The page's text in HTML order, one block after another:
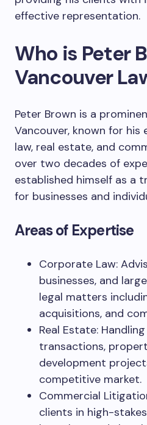
effective representation.
Who is Peter
Vancouver
Peter Brown is a
Vancouver, known for
law, real estate, and
over two decades of
established himself as a
for businesses and
Areas of Expertise
Corporate Law:
businesses, and
legal matters
acquisitions, and
Real Estate:
transactions,
development
competitive market.
Commercial
clients in high-